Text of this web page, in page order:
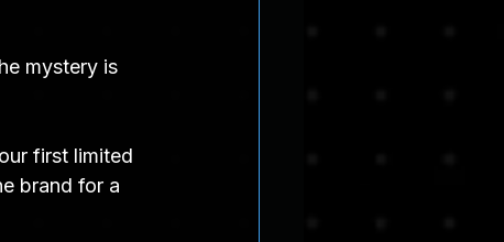
mystery is
first limited
brand for a